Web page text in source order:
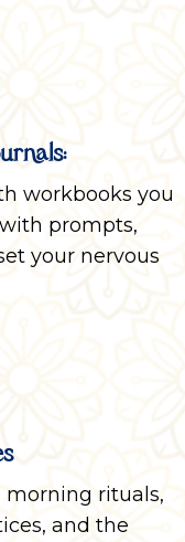
workbooks you
prompts,
your nervous
morning rituals,
and the